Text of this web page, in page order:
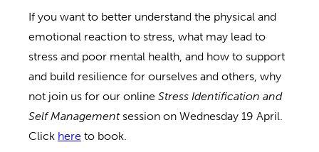
If you want to better understand the physical and
emotional reaction to stress, what may lead to
stress and poor mental health, and how to support
and build resilience for ourselves and others, why
not join us for our online Stress Identification and
Self Managementsession on Wednesday 19 April.
Click here to book.